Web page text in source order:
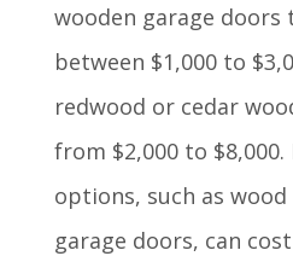
wooden garage doors
between $1,000 to
redwood or cedar
from $2,000 to $8,000.
options, such as
garage doors, can